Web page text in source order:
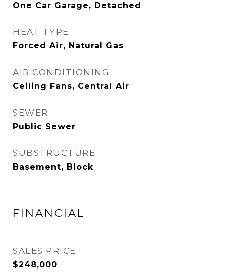
One Car Garage, Detached
HEAT TYPE
Forced Air, Natural Gas
AIR CONDITIONING
Ceiling Fans, Central Air
SEWER
Public Sewer
SUBSTRUCTURE
Basement, Block
FINANCIAL
SALES PRICE
$248,000